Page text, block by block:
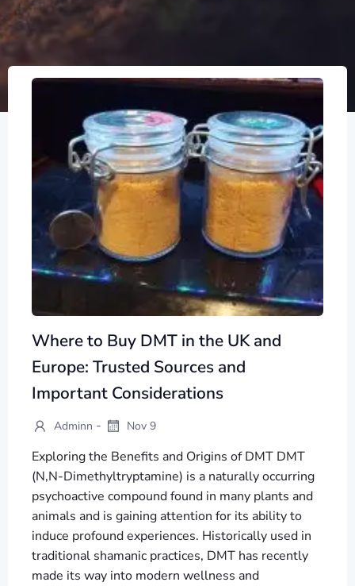
Where to Buy DMT in the UK and
Europe: Trusted Sources and
Important Considerations
Adminn - Nov 9
Exploring the Benefits and Origins of DMT DMT
(N,N-Dimethyltryptamine) is a naturally occurring
psychoactive compound found in many plants and
animals and is gaining attention for its ability to
induce profound experiences. Historically used in
traditional shamanic practices, DMT has recently
made its way into modern wellness and